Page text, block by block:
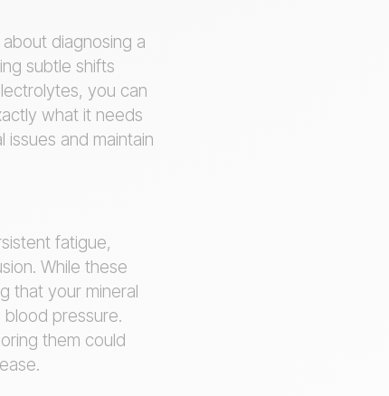
diagnosing a
subtle shifts
you can
what it needs
and maintain
fatigue,
While these
that your mineral
blood pressure.
them could